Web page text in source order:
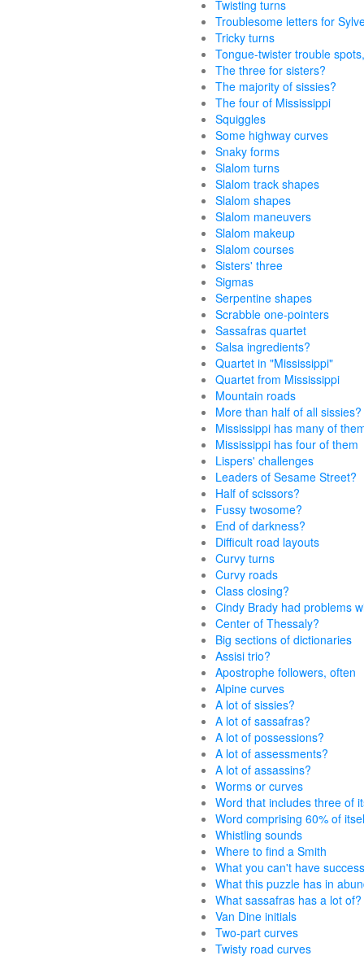
Twisting turns
Troublesome letters for
Tricky turns
Tongue-twister trouble
The three for sisters?
The majority of sissies?
The four of Mississippi
Squiggles
Some highway curves
Snaky forms
Slalom turns
Slalom track shapes
Slalom shapes
Slalom maneuvers
Slalom makeup
Slalom courses
Sisters' three
Sigmas
Serpentine shapes
Scrabble one-pointers
Sassafras quartet
Salsa ingredients?
Quartet in "Mississippi"
Quartet from Mississippi
Mountain roads
More than half of all sissies?
Mississippi has many of
Mississippi has four of them
Lispers' challenges
Leaders of Sesame Street?
Half of scissors?
Fussy twosome?
End of darkness?
Difficult road layouts
Curvy turns
Curvy roads
Class closing?
Cindy Brady had problems
Center of Thessaly?
Big sections of dictionaries
Assisi trio?
Apostrophe followers, often
Alpine curves
A lot of sissies?
A lot of sassafras?
A lot of possessions?
A lot of assessments?
A lot of assassins?
Worms or curves
Word that includes three of
Word comprising 60% of
Whistling sounds
Where to find a Smith
What you can't have
What this puzzle has in
What sassafras has a lot of?
Van Dine initials
Two-part curves
Twisty road curves